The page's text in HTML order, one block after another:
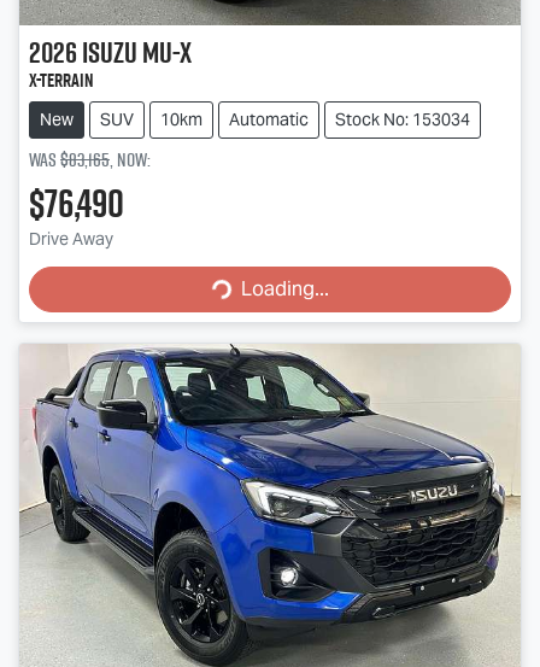
2026IsuzuMU-X
X-TERRAIN
New SUV 10km Automatic Stock No: 153034
Was$83,165,now:
$76,490
Drive Away Loading...
Loading...